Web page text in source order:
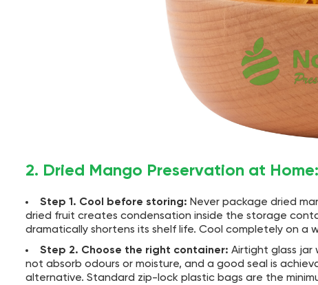
2. Dried Mango Preservation at
Step 1. Cool before storing: Never package dried
dried fruit creates condensation inside the storage
dramatically shortens its shelf life. Cool completely on a
Step 2. Choose the right container: Airtight glass jar
not absorb odours or moisture, and a good seal is
alternative. Standard zip-lock plastic bags are the